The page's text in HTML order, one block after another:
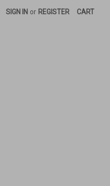
SIGN IN or REGISTER CART